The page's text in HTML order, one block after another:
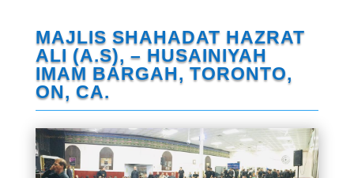
MAJLIS SHAHADAT HAZRAT
ALI (A.S), – HUSAINIYAH
IMAM BARGAH, TORONTO,
ON, CA.